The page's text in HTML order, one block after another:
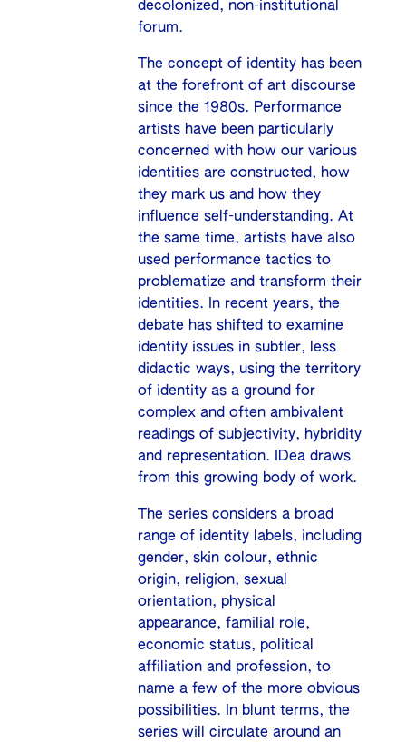
decolonized, non-institutional
forum.
The concept of identity has been
at the forefront of art discourse
since the 1980s. Performance
artists have been particularly
concerned with how our various
identities are constructed, how
they mark us and how they
influence self-understanding. At
the same time, artists have also
used performance tactics to
problematize and transform their
identities. In recent years, the
debate has shifted to examine
identity issues in subtler, less
didactic ways, using the territory
of identity as a ground for
complex and often ambivalent
readings of subjectivity, hybridity
and representation. IDea draws
from this growing body of work.
The series considers a broad
range of identity labels, including
gender, skin colour, ethnic
origin, religion, sexual
orientation, physical
appearance, familial role,
economic status, political
affiliation and profession, to
name a few of the more obvious
possibilities. In blunt terms, the
series will circulate around an